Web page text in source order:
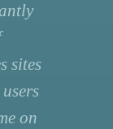
sites
on